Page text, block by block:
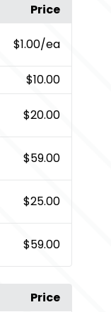
Price
$1.00/ea
$10.00
$20.00
$59.00
$25.00
$59.00
Price